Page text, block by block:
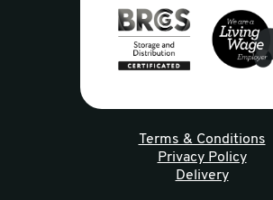
Terms & Conditions
Privacy Policy
Delivery